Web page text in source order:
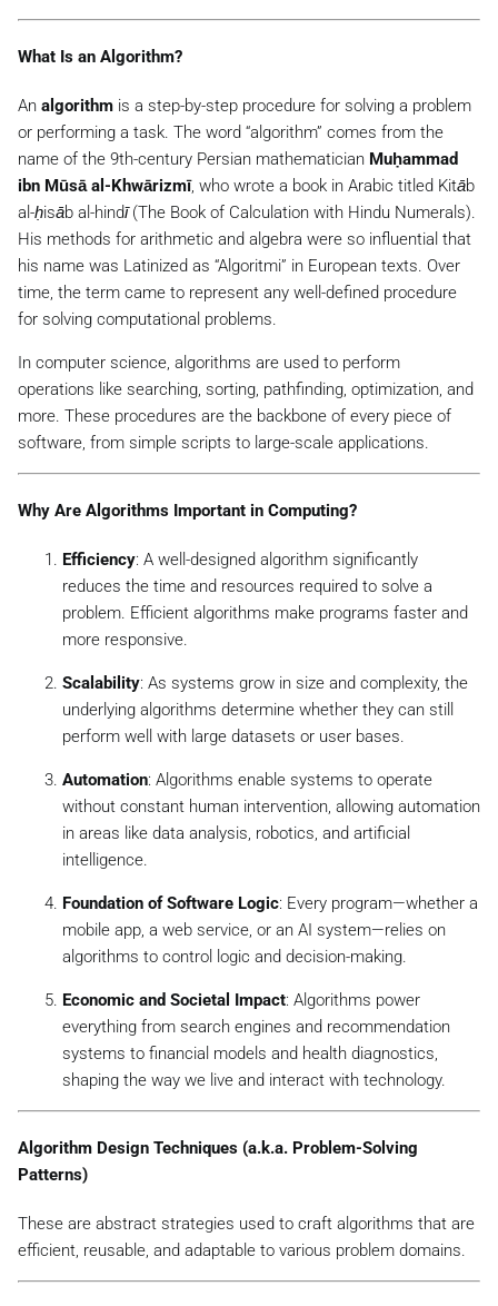
What Is an Algorithm?
An algorithm is a step-by-step procedure for solving a problem
or performing a task. The word “algorithm” comes from the
name of the 9th-century Persian mathematician Muḥammad
ibn Mūsā al-Khwārizmī, who wrote a book in Arabic titled Kitāb
al-ḥisāb al-hindī(The Book of Calculation with Hindu Numerals).
His methods for arithmetic and algebra were so influential that
his name was Latinized as “Algoritmi” in European texts. Over
time, the term came to represent any well-defined procedure
for solving computational problems.
In computer science, algorithms are used to perform
operations like searching, sorting, pathfinding, optimization, and
more. These procedures are the backbone of every piece of
software, from simple scripts to large-scale applications.
Why Are Algorithms Important in Computing?
Efficiency: A well-designed algorithm significantly
reduces the time and resources required to solve a
problem. Efficient algorithms make programs faster and
more responsive.
Scalability: As systems grow in size and complexity, the
underlying algorithms determine whether they can still
perform well with large datasets or user bases.
Automation: Algorithms enable systems to operate
without constant human intervention, allowing automation
in areas like data analysis, robotics, and artificial
intelligence.
Foundation of Software Logic: Every program—whether a
mobile app, a web service, or an AI system—relies on
algorithms to control logic and decision-making.
Economic and Societal Impact: Algorithms power
everything from search engines and recommendation
systems to financial models and health diagnostics,
shaping the way we live and interact with technology.
Algorithm Design Techniques (a.k.a. Problem-Solving
Patterns)
These are abstract strategies used to craft algorithms that are
efficient, reusable, and adaptable to various problem domains.